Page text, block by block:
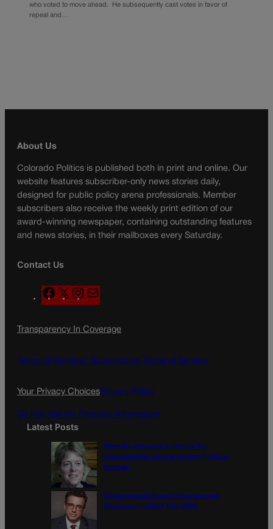
who voted to move ahead. He subsequently cast votes in favor of
repeal and…
About Us
Colorado Politics is published both in print and online. Our
website features subscriber-only news stories daily,
designed for public policy arena professionals. Member
subscribers also receive the weekly print edition of our
award-winning newspaper, containing outstanding features
and news stories, in their mailboxes every Saturday.
Contact Us
F
a
e
o
X
n
t
g
a
l
Transparency In Coverage
Terms Of Service | Subscription Terms of Service
Your Privacy ChoicesPrivacy Policy
Do Not Sell My Personal Information
Latest Posts
Were the primaries a preview for
consequential general election? | Paula
Noonan
Disagreement doesn’t have to mean
disrespect | GUEST COLUMN